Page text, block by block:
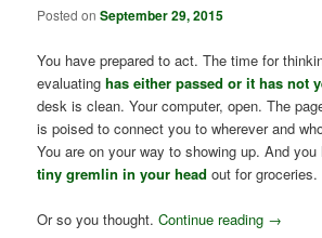
Posted onSeptember 29, 2015
You have prepared to act. The time for
evaluatinghas either passed or it has not
desk is clean. Your computer, open. The
is poised to connect you to wherever and
You are on your way to showing up. And
tiny gremlin in your head out for groceries.
Or so you thought.Continue reading →